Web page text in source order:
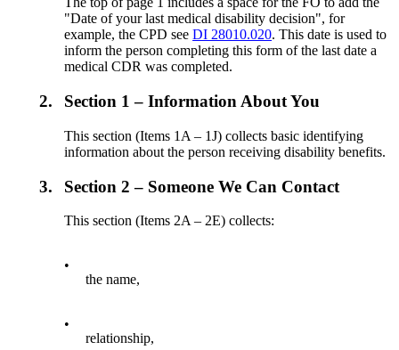
"Date of your last medical disability decision", for
example, the CPD seeDI 28010.020. This date is used to
inform the person completing this form of the last date a
medical CDR was completed.
2. Section 1 – Information About You
This section (Items 1A – 1J) collects basic identifying
information about the person receiving disability benefits.
3. Section 2 – Someone We Can Contact
This section (Items 2A – 2E) collects:
•
the name,
•
relationship,